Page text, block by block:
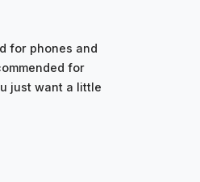
for phones and
for
just want a little